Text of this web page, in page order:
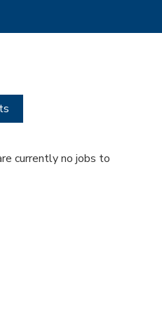
currently no jobs to